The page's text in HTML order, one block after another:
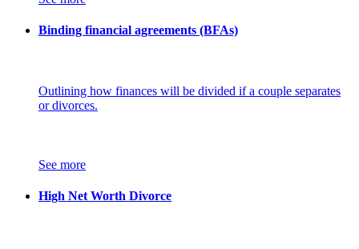
Binding financial agreements (BFAs)
Outlining how finances will be divided if a couple separates
or divorces.
See more
High Net Worth Divorce